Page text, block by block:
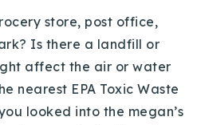
store, post office,
Is there a landfill or
affect the air or water
nearest EPA Toxic Waste
looked into the megan’s